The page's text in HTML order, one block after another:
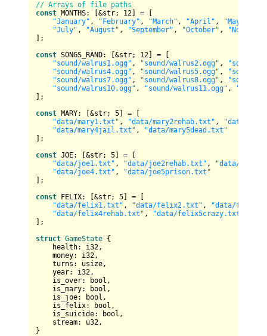
// Arrays of file paths
const MONTHS: [&str; 12 ] = [
"January" , "February" , "March" , "April" , "May"
"July" , "August" , "September" , "October" ,
];
const SONGS_RAND: [&str; 12 ] = [
"sound/walrus1.ogg" , "sound/walrus2.ogg" ,
"sound/
"sound/walrus4.ogg" , "sound/walrus5.ogg" ,
"sound/
"sound/walrus7.ogg" , "sound/walrus8.ogg" ,
"sound/
"sound/walrus10.ogg" , "sound/walrus11.ogg" ,
];
const MARY: [&str; 5 ] = [
"data/mary1.txt" , "data/mary2rehab.txt" ,
"data/
"data/mary4jail.txt" ,
"data/mary5dead.txt"
];
const JOE: [&str; 5 ] = [
"data/joe1.txt" , "data/joe2rehab.txt" ,
"data/
"data/joe4.txt" ,
"data/joe5prison.txt"
];
const FELIX: [&str; 5 ] = [
"data/felix1.txt" , "data/felix2.txt" ,
"data/
"data/felix4rehab.txt" ,
"data/felix5crazy.txt"
];
struct GameState {
health: i32,
money: i32,
turns: usize,
year: i32,
is_over:
bool ,
is_mary:
bool ,
is_joe:
bool ,
is_felix:
bool ,
is_suicide:
bool ,
stream: u32,
}